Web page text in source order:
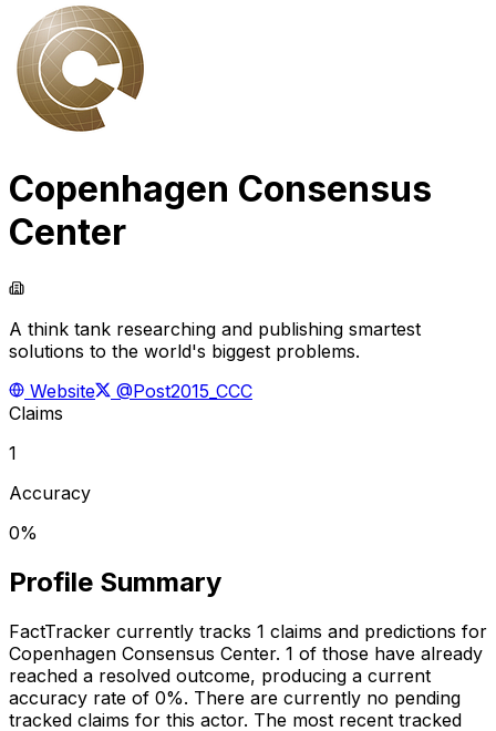
Copenhagen Consensus
Center
A think tank researching and publishing smartest
solutions to the world's biggest problems.
Website
@Post2015_CCC
Claims
1
Accuracy
0%
Profile Summary
FactTracker currently tracks 1 claims and predictions for
Copenhagen Consensus Center. 1 of those have already
reached a resolved outcome, producing a current
accuracy rate of 0%. There are currently no pending
tracked claims for this actor. The most recent tracked